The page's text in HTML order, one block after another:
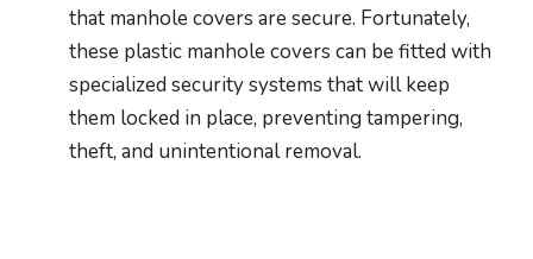
that manhole covers are secure. Fortunately,
these plastic manhole covers can be fitted with
specialized security systems that will keep
them locked in place, preventing tampering,
theft, and unintentional removal.